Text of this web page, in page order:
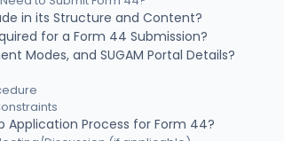
in its Structure and Content?
for a Form 44 Submission?
Modes, and SUGAM Portal Details?
Process for Form 44?